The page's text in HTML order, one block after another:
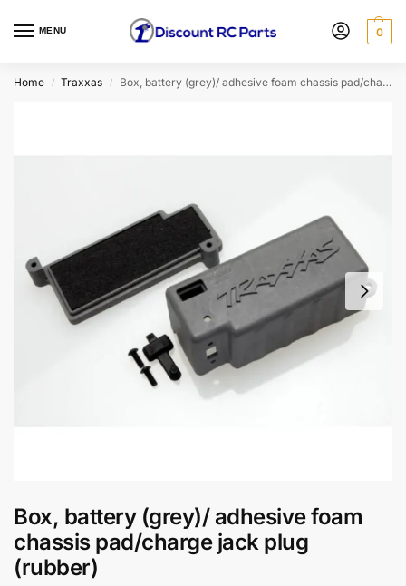
MENU 0
Home / Traxxas / Box, battery (grey)/ adhesive foam chassis pad/charge jack plug (rubber)
Box, battery (grey)/ adhesive foam
chassis pad/charge jack plug
(rubber)